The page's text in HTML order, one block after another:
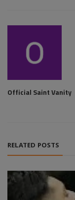
Official Saint Vanity
RELATED POSTS